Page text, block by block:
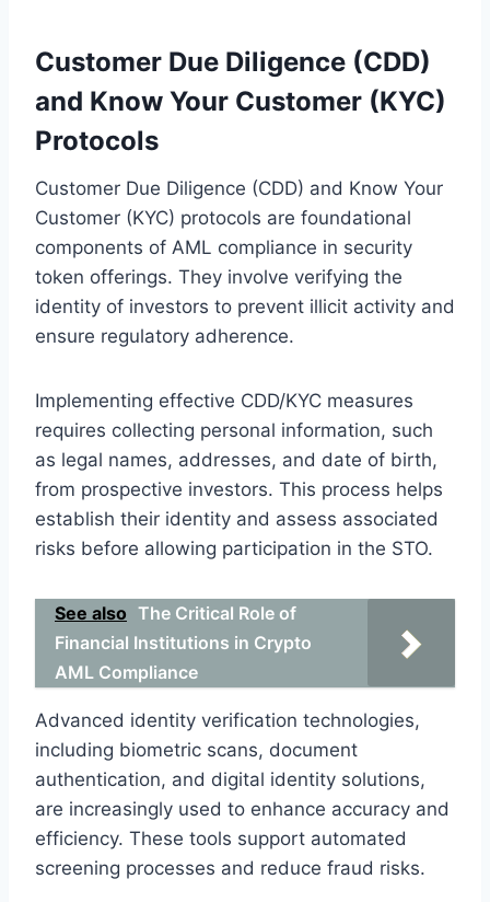
Customer Due Diligence (CDD)
and Know Your Customer (KYC)
Protocols
Customer Due Diligence (CDD) and Know Your
Customer (KYC) protocols are foundational
components of AML compliance in security
token offerings. They involve verifying the
identity of investors to prevent illicit activity and
ensure regulatory adherence.
Implementing effective CDD/KYC measures
requires collecting personal information, such
as legal names, addresses, and date of birth,
from prospective investors. This process helps
establish their identity and assess associated
risks before allowing participation in the STO.
See also The Critical Role of
Financial Institutions in Crypto
AML Compliance
Advanced identity verification technologies,
including biometric scans, document
authentication, and digital identity solutions,
are increasingly used to enhance accuracy and
efficiency. These tools support automated
screening processes and reduce fraud risks.